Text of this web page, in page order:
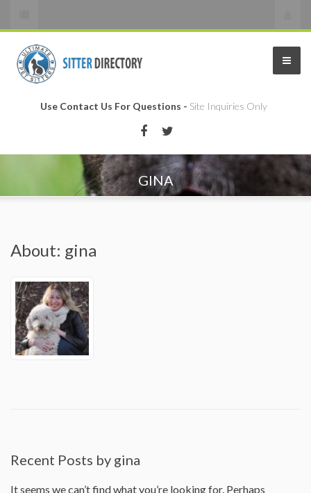
Use Contact Us For Questions - Site Inquiries Only
GINA
About: gina
Recent Posts by gina
It seems we can’t find what you’re looking for. Perhaps